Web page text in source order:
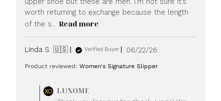
worth returning to exchange because the length
of the s... Read more
Linda S. 🇺🇸 Verified Buyer
Published
06/22/26
Product reviewed:Women's Signature Slipper
by
LUXOME